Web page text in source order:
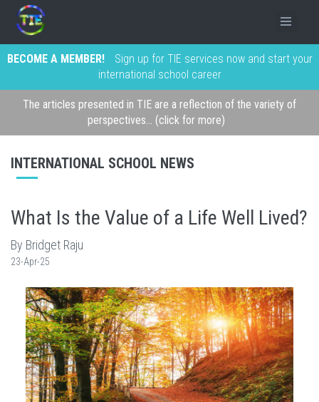
BECOME A MEMBER!
Sign up for TIE services now and start your
international school career
The articles presented in TIE are a reflection of the variety of
perspectives... (click for more)
INTERNATIONAL SCHOOL NEWS
What Is the Value of a Life Well Lived?
By Bridget Raju
23-Apr-25